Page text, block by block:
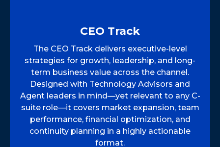
CEO Track
The CEO Track delivers executive-level
strategies for growth, leadership, and long-
term business value across the channel.
Designed with Technology Advisors and
Agent leaders in mind—yet relevant to any C-
suite role—it covers market expansion, team
performance, financial optimization, and
continuity planning in a highly actionable
format.